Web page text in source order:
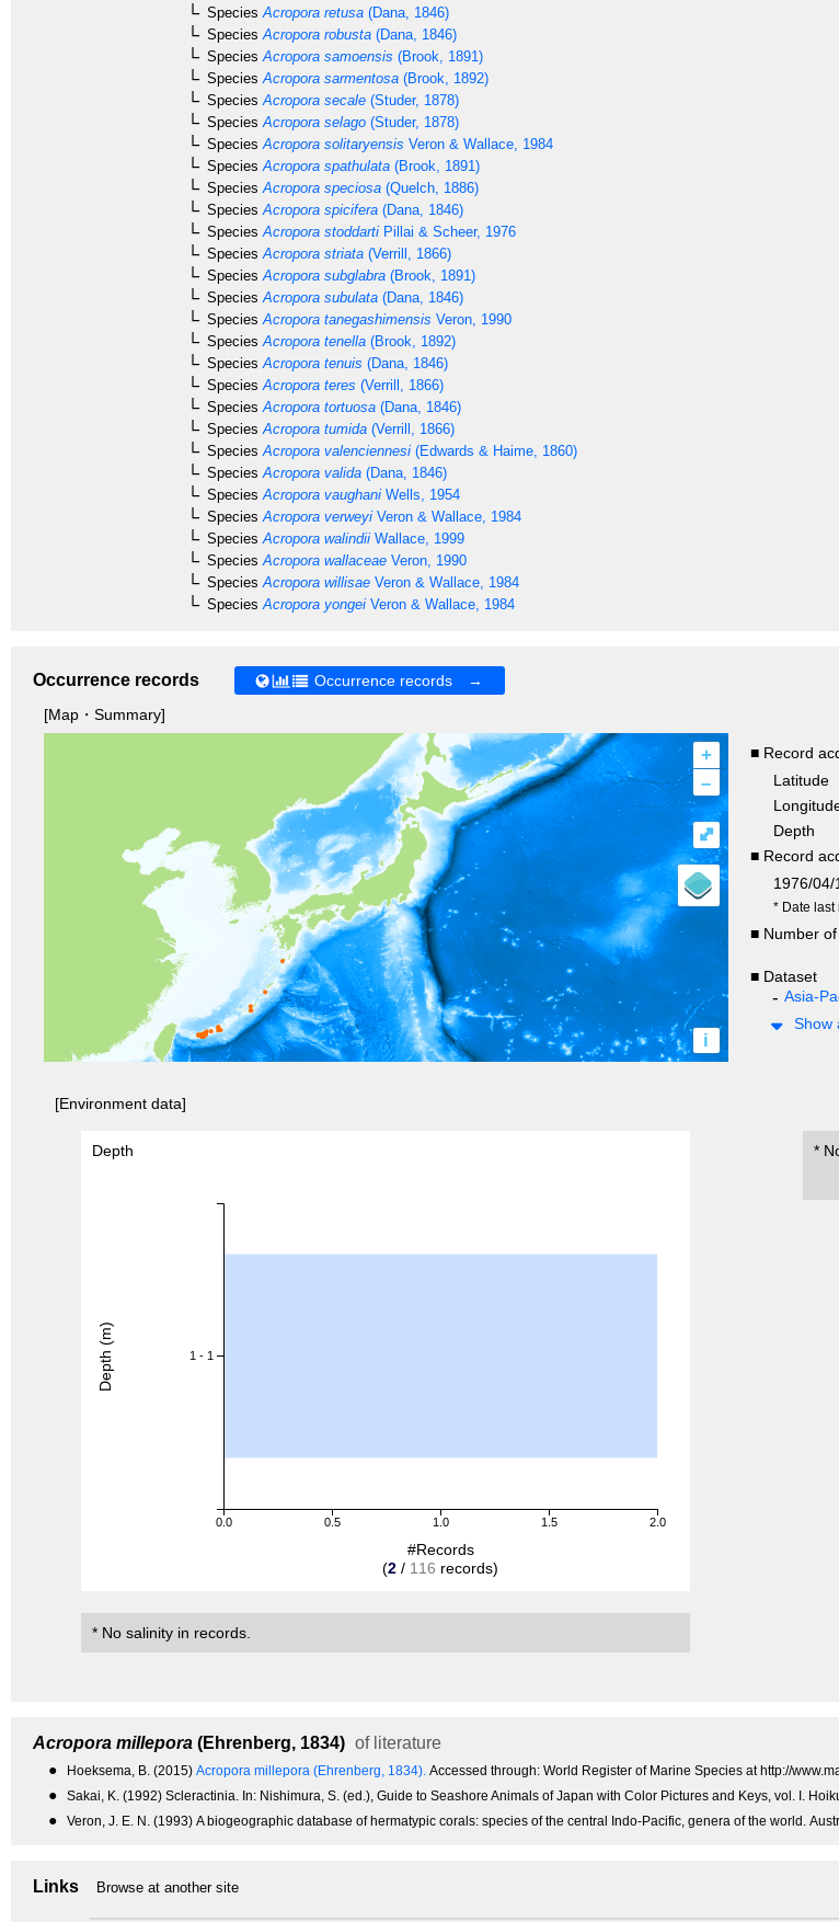
Species Acropora retusa (Dana, 1846)
Species Acropora robusta (Dana, 1846)
Species Acropora samoensis (Brook, 1891)
Species Acropora sarmentosa (Brook, 1892)
Species Acropora secale (Studer, 1878)
Species Acropora selago (Studer, 1878)
Species Acropora solitaryensis Veron & Wallace, 1984
Species Acropora spathulata (Brook, 1891)
Species Acropora speciosa (Quelch, 1886)
Species Acropora spicifera (Dana, 1846)
Species Acropora stoddarti Pillai & Scheer, 1976
Species Acropora striata (Verrill, 1866)
Species Acropora subglabra (Brook, 1891)
Species Acropora subulata (Dana, 1846)
Species Acropora tanegashimensis Veron, 1990
Species Acropora tenella (Brook, 1892)
Species Acropora tenuis (Dana, 1846)
Species Acropora teres (Verrill, 1866)
Species Acropora tortuosa (Dana, 1846)
Species Acropora tumida (Verrill, 1866)
Species Acropora valenciennesi (Edwards & Haime, 1860)
Species Acropora valida (Dana, 1846)
Species Acropora vaughani Wells, 1954
Species Acropora verweyi Veron & Wallace, 1984
Species Acropora walindii Wallace, 1999
Species Acropora wallaceae Veron, 1990
Species Acropora willisae Veron & Wallace, 1984
Species Acropora yongei Veron & Wallace, 1984
Occurrence records
Occurrence records →
[Map・Summary]
+
–
i
⤢
■ Record
Latitude
Depth
■ Record
1976/04/
* Date last
■ Number
■ Dataset
Asia-
Show
[Environment data]
Depth
0.0 0.5 1.0 1.5 2.0
1 - 1
#Records
(2 / 116 records)
Depth (m)
*
* No salinity in records.
Acropora millepora (Ehrenberg, 1834) of literature
● Hoeksema, B. (2015) Acropora millepora (Ehrenberg, 1834). Accessed through: World Register of Marine Species at http://
● Sakai, K. (1992) Scleractinia. In: Nishimura, S. (ed.), Guide to Seashore Animals of Japan with Color Pictures and Keys, vol. I.
● Veron, J. E. N. (1993) A biogeographic database of hermatypic corals: species of the central Indo-Pacific, genera of the world.
Links Browse at another site